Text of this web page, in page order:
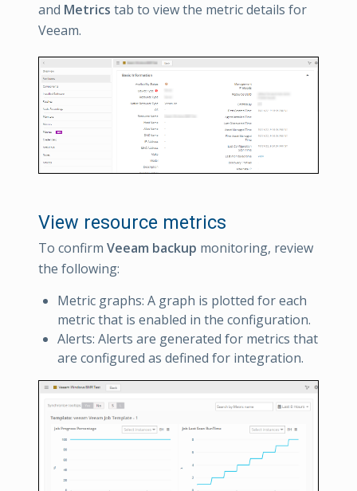
and Metrics tab to view the metric details for
Veeam.
View resource metrics
To confirm Veeam backup monitoring, review
the following:
Metric graphs: A graph is plotted for each
metric that is enabled in the configuration.
Alerts: Alerts are generated for metrics that
are configured as defined for integration.